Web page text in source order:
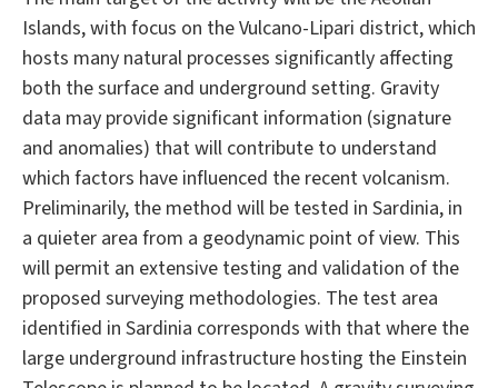
Islands, with focus on the Vulcano-Lipari district, which
hosts many natural processes significantly affecting
both the surface and underground setting. Gravity
data may provide significant information (signature
and anomalies) that will contribute to understand
which factors have influenced the recent volcanism.
Preliminarily, the method will be tested in Sardinia, in
a quieter area from a geodynamic point of view. This
will permit an extensive testing and validation of the
proposed surveying methodologies. The test area
identified in Sardinia corresponds with that where the
large underground infrastructure hosting the Einstein